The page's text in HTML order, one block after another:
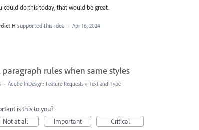
could do this today, that would be great.
H supported this idea · Apr 16, 2024
rules when same styles
· Adobe InDesign: Feature Requests » Text and Type
is this to you?
Not at all
Important Critical